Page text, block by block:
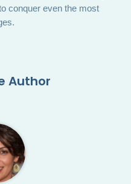
conquer even the most
Author